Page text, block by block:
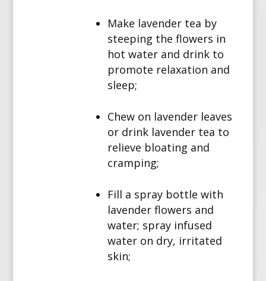
Make lavender tea by
steeping the flowers in
hot water and drink to
promote relaxation and
sleep;
Chew on lavender leaves
or drink lavender tea to
relieve bloating and
cramping;
Fill a spray bottle with
lavender flowers and
water; spray infused
water on dry, irritated
skin;